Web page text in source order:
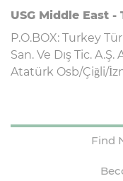
USG Middle East -
P.O.BOX: Turkey
San. Ve Dış Tic.
Atatürk Osb/Çiğli/
Find